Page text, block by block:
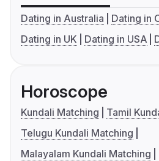
Dating in Australia
Dating in
Dating in UK
Dating in USA
Horoscope
Kundali Matching
Tamil
Telugu Kundali Matching
Malayalam Kundali Matching